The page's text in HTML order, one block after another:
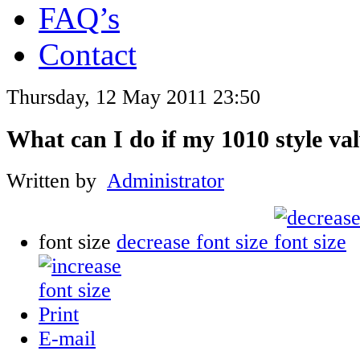
FAQ’s
Contact
Thursday, 12 May 2011 23:50
What can I do if my 1010 style
Written by Administrator
font size decrease font size
Print
E-mail